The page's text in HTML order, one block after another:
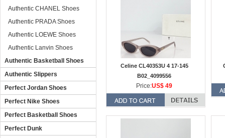
Authentic CHANEL Shoes
Authentic PRADA Shoes
Authentic LOEWE Shoes
Authentic Lanvin Shoes
Authentic Basketball Shoes
Authentic Slippers
Perfect Jordan Shoes
Perfect Nike Shoes
Perfect Basketball Shoes
Perfect Dunk
Celine CL40353U 4 17-145
B02_4099556
Price:US$ 49